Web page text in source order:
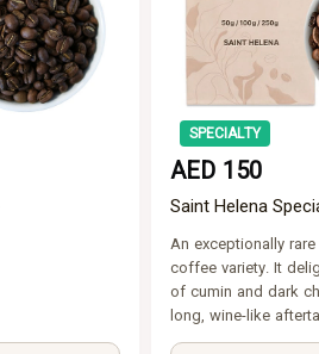
SPECIALTY
AED 150
Saint Helena
An exceptionally
coffee variety. It
of cumin and dark
long, wine-like